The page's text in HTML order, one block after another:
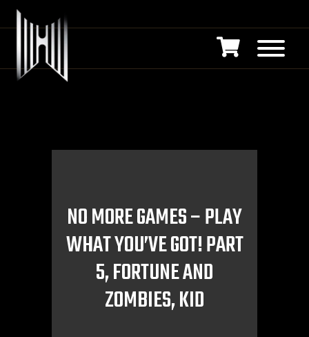
NO MORE GAMES – PLAY
WHAT YOU’VE GOT! PART
5, FORTUNE AND
ZOMBIES, KID